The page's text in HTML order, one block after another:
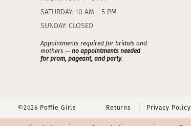
SATURDAY: 10 AM - 5 PM
SUNDAY: CLOSED
Appointments required for bridals and
mothers -- no appointments needed
for prom, pageant, and party.
©2026 Poffie Girls Returns Privacy Policy